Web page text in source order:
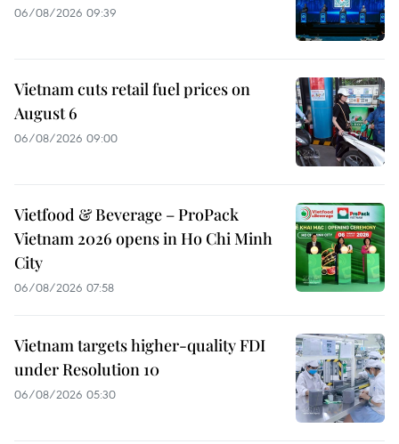
06/08/2026 09:39
Vietnam cuts retail fuel prices on
August 6
06/08/2026 09:00
Vietfood & Beverage – ProPack
Vietnam 2026 opens in Ho Chi Minh
City
06/08/2026 07:58
Vietnam targets higher-quality FDI
under Resolution 10
06/08/2026 05:30